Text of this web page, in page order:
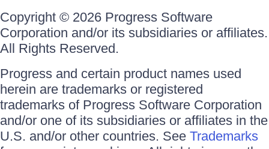
Copyright © 2026 Progress Software
Corporation and/or its subsidiaries or affiliates.
All Rights Reserved.
Progress and certain product names used
herein are trademarks or registered
trademarks of Progress Software Corporation
and/or one of its subsidiaries or affiliates in the
U.S. and/or other countries. See Trademarks